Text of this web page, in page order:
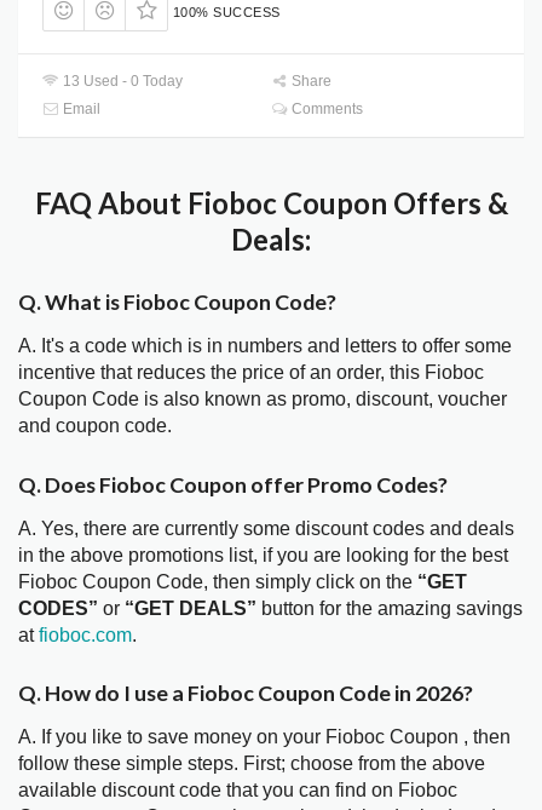
100% SUCCESS
13 Used - 0 Today
Share
Email
Comments
FAQ About Fioboc Coupon Offers &
Deals:
Q. What is Fioboc Coupon Code?
A. It's a code which is in numbers and letters to offer some
incentive that reduces the price of an order, this Fioboc
Coupon Code is also known as promo, discount, voucher
and coupon code.
Q. Does Fioboc Coupon offer Promo Codes?
A. Yes, there are currently some discount codes and deals
in the above promotions list, if you are looking for the best
Fioboc Coupon Code, then simply click on the “GET
CODES” or “GET DEALS” button for the amazing savings
atfioboc.com.
Q. How do I use a Fioboc Coupon Code in 2026?
A. If you like to save money on your Fioboc Coupon , then
follow these simple steps. First; choose from the above
available discount code that you can find on Fioboc